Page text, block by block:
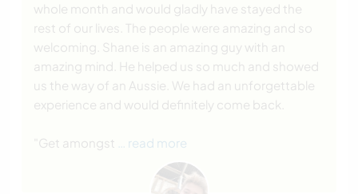
whole month and would gladly have stayed the
rest of our lives. The people were amazing and so
welcoming. Shane is an amazing guy with an
amazing mind. He helped us so much and showed
us the way of an Aussie. We had an unforgettable
experience and would definitely come back.
"Get amongst … read more